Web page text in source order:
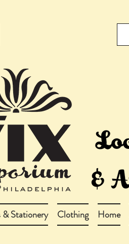
& Stationery Clothing Home